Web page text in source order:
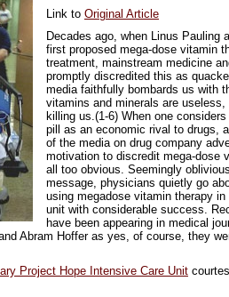
Link to Original Article
Decades ago, when Linus Pauling
first proposed mega-dose vitamin
treatment, mainstream medicine
promptly discredited this as
media faithfully bombards us with
vitamins and minerals are useless,
killing us.(1-6) When one
pill as an economic rival to drugs,
of the media on drug company
motivation to discredit mega-dose
all too obvious. Seemingly
message, physicians quietly go
using megadose vitamin therapy
unit with considerable success.
have been appearing in medical
Abram Hoffer as yes, of course, they
Project Hope Intensive Care Unit